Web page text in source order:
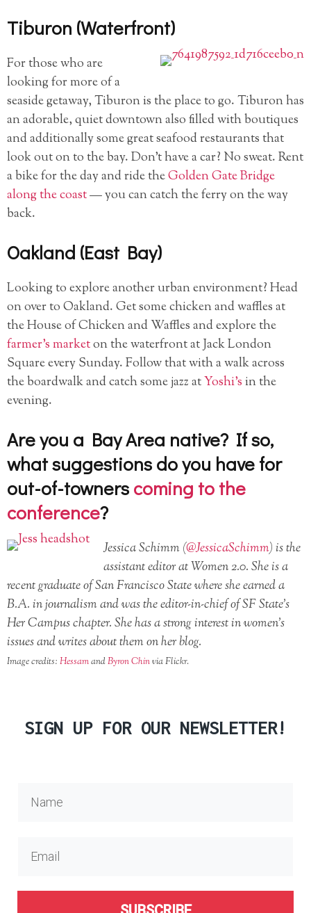
Tiburon (Waterfront)
For those who are
looking for more of a
seaside getaway, Tiburon is the place to go. Tiburon has
an adorable, quiet downtown also filled with boutiques
and additionally some great seafood restaurants that
look out on to the bay. Don’t have a car? No sweat. Rent
a bike for the day and ride theGolden Gate Bridge
along the coast— you can catch the ferry on the way
back.
Oakland (East Bay)
Looking to explore another urban environment? Head
on over to Oakland. Get some chicken and waffles at
the House of Chicken and Waffles and explore the
farmer’s marketon the waterfront at Jack London
Square every Sunday. Follow that with a walk across
the boardwalk and catch some jazz atYoshi’s in the
evening.
Are you a Bay Area native? If so,
what suggestions do you have for
out-of-towners coming to the
conference?
Jessica Schimm (@JessicaSchimm) is the
assistant editor at Women 2.0. She is a
recent graduate of San Francisco State where she earned a
B.A. in journalism and was the editor-in-chief of SF State’s
Her Campus chapter. She has a strong interest in women’s
issues and writes about them on her blog.
Image credits: HessamandByron Chinvia Flickr.
SIGN UP FOR OUR NEWSLETTER!